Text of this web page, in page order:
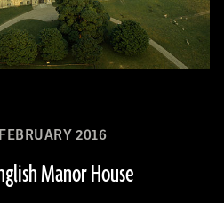
2016
Manor House